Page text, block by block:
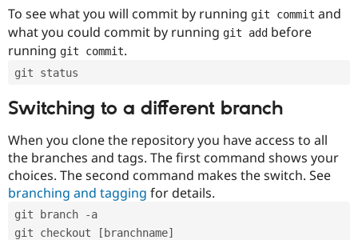
Issue
To see what you will commit by running git commit and
what you could commit by running git add before
running git commit.
git status
Switching to a different branch
When you clone the repository you have access to all
the branches and tags. The first command shows your
choices. The second command makes the switch. See
branching and tagging for details.
git branch -a
git checkout [branchname]